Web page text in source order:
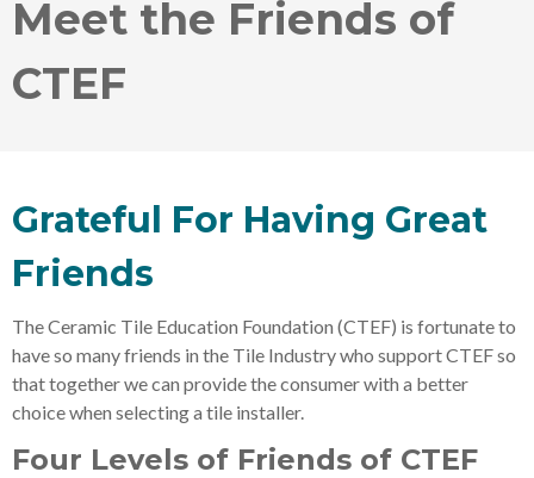
Meet the Friends of
CTEF
Grateful For Having Great
Friends
The Ceramic Tile Education Foundation (CTEF) is fortunate to
have so many friends in the Tile Industry who support CTEF so
that together we can provide the consumer with a better
choice when selecting a tile installer.
Four Levels of Friends of CTEF